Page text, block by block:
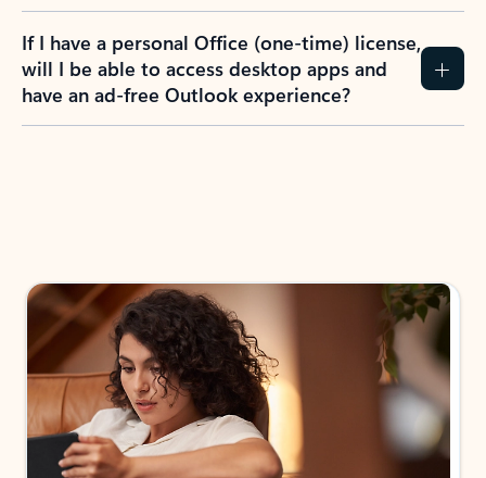
If I have a personal Office (one-time) license,
will I be able to access desktop apps and
have an ad-free Outlook experience?